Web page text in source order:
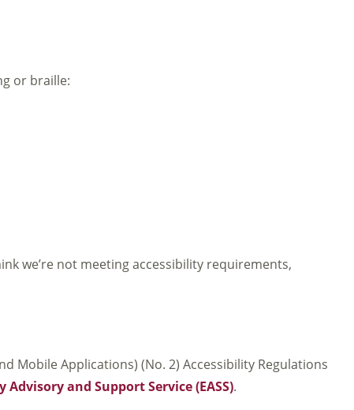
or braille:
we’re not meeting accessibility requirements,
Mobile Applications) (No. 2) Accessibility Regulations
and Support Service (EASS).